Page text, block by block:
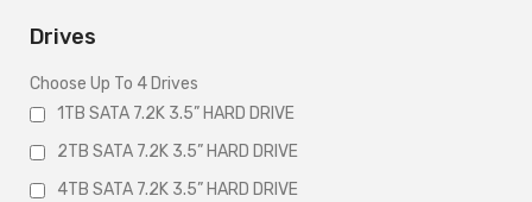
Drives
Choose Up To 4 Drives
1TB SATA 7.2K 3.5” HARD DRIVE
2TB SATA 7.2K 3.5” HARD DRIVE
4TB SATA 7.2K 3.5” HARD DRIVE